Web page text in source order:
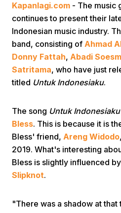
Kapanlagi.com - The music
continues to present their
Indonesian music industry.
band, consisting of Ahmad
Donny Fattah, Abadi
Satritama, who have just
titled Untuk Indonesiaku.
The song Untuk Indonesiaku
Bless. This is because it is
Bless' friend, Areng Widodo
2019. What's interesting
Bless is slightly influenced
Slipknot.
"There was a shadow at